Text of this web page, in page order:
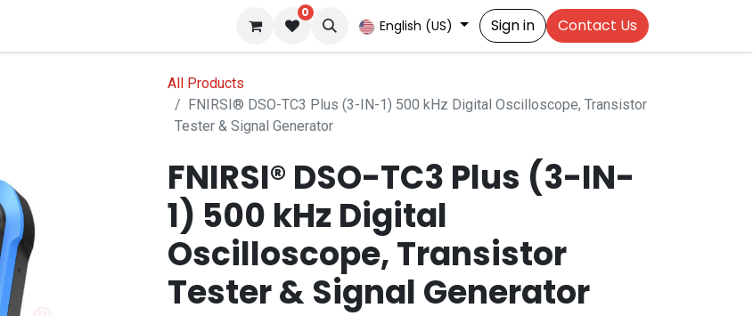
0
English (US) Sign in Contact Us
All Products
FNIRSI® DSO-TC3 Plus (3-IN-1) 500 kHz Digital Oscilloscope, Transistor
Tester & Signal Generator
FNIRSI® DSO-TC3 Plus (3-IN-
1) 500 kHz Digital
Oscilloscope, Transistor
Tester & Signal Generator